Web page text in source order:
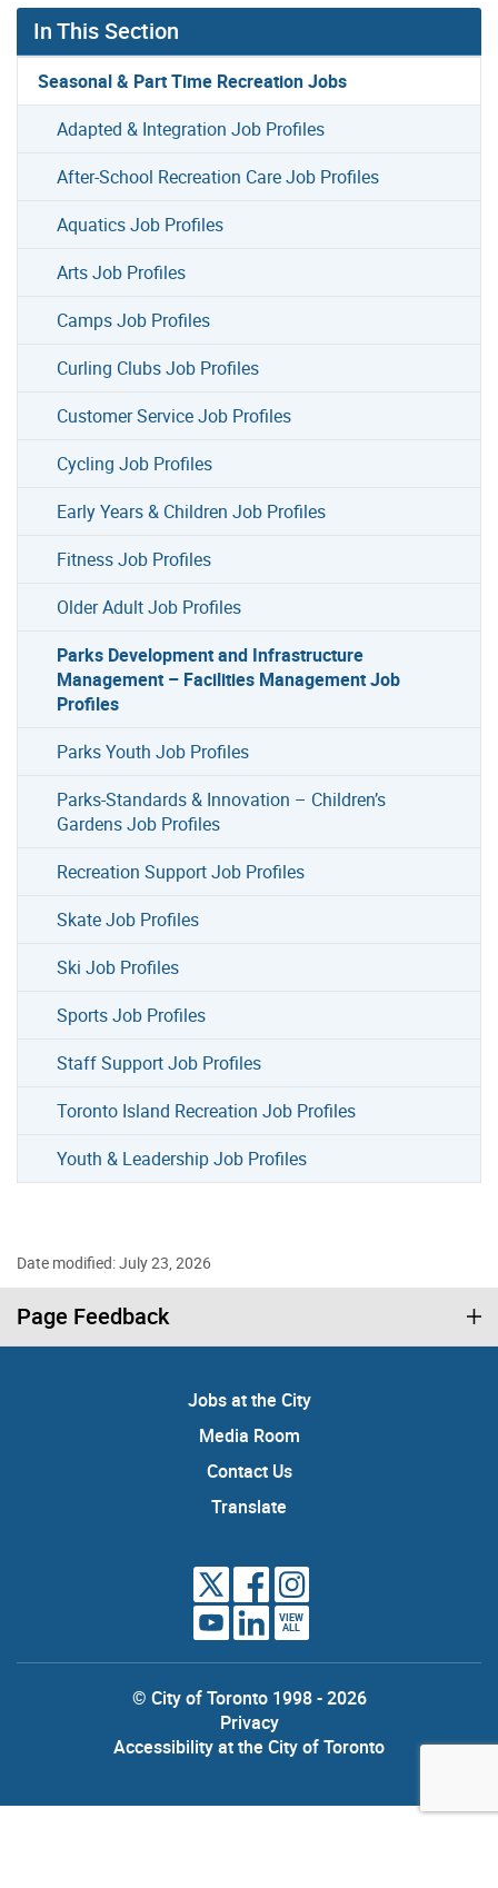
In This Section
Seasonal & Part Time Recreation Jobs
Adapted & Integration Job Profiles
After-School Recreation Care Job Profiles
Aquatics Job Profiles
Arts Job Profiles
Camps Job Profiles
Curling Clubs Job Profiles
Customer Service Job Profiles
Cycling Job Profiles
Early Years & Children Job Profiles
Fitness Job Profiles
Older Adult Job Profiles
Parks Development and Infrastructure
Management – Facilities Management Job
Profiles
Parks Youth Job Profiles
Parks-Standards & Innovation – Children’s
Gardens Job Profiles
Recreation Support Job Profiles
Skate Job Profiles
Ski Job Profiles
Sports Job Profiles
Staff Support Job Profiles
Toronto Island Recreation Job Profiles
Youth & Leadership Job Profiles
Date modified: July 23, 2026
Page Feedback
Jobs at the City
Media Room
Contact Us
Translate
VIEW
ALL
© City of Toronto 1998 - 2026
Privacy
Accessibility at the City of Toronto